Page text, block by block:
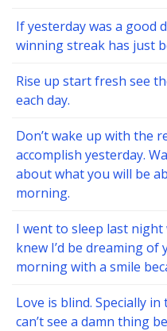
If yesterday was a good
winning streak has just
Rise up start fresh see
each day.
Don’t wake up with the
accomplish yesterday.
about what you will be
morning.
I went to sleep last night
knew I’d be dreaming
morning with a smile
Love is blind. Specially
can’t see a damn thing